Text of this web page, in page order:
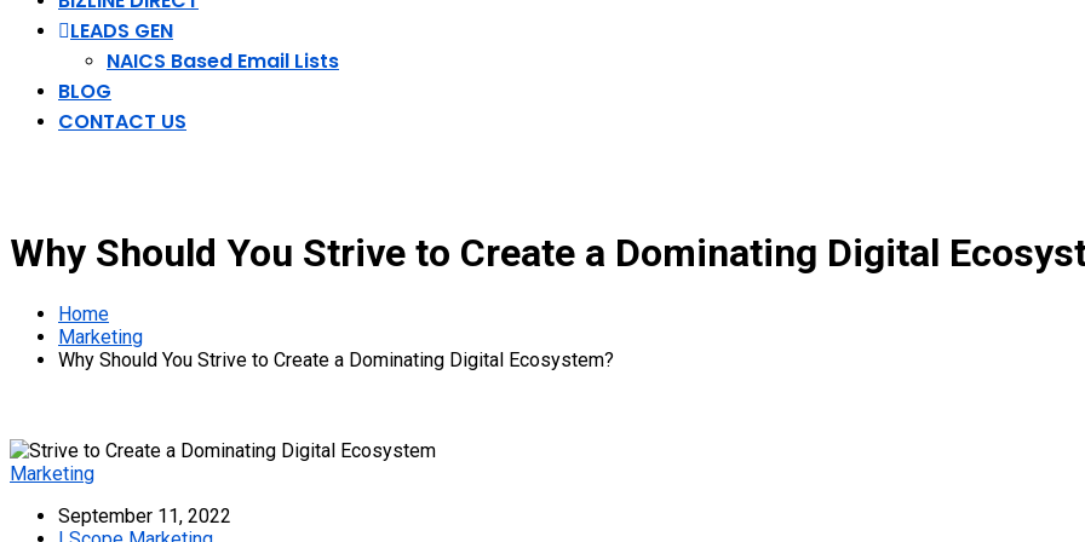
LEADS GEN
NAICS Based Email Lists
BLOG
CONTACT US
Why Should You Strive to Create a Dominating Digital
Home
Marketing
Why Should You Strive to Create a Dominating Digital Ecosystem?
Marketing
September 11, 2022